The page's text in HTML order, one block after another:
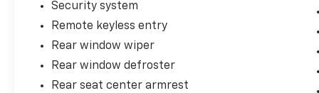
Security system
Remote keyless entry
Rear window wiper
Rear window defroster
Rear seat center armrest